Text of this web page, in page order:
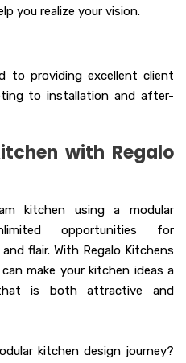
you realize your vision.
to providing excellent client
to installation and after-
with Regalo
kitchen using a modular
opportunities for
flair. With Regalo Kitchens
make your kitchen ideas a
is both attractive and
kitchen design journey?